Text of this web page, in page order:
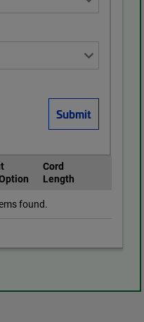
Cord
Length
found.